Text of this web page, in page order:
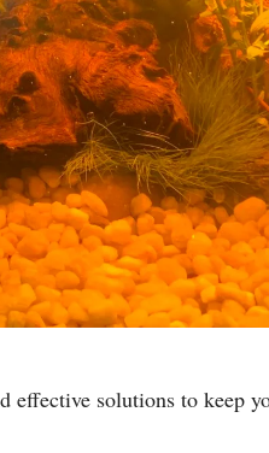
effective solutions to keep